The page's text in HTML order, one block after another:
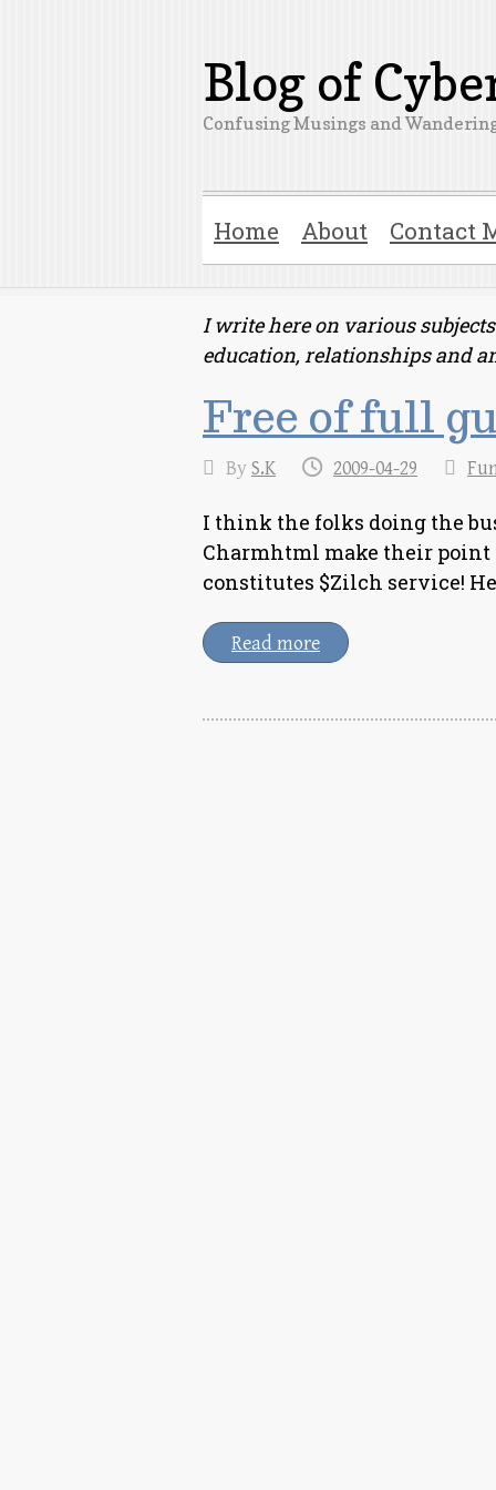
Blog of
Confusing Musings and
Home About Contact
I write here on various
education, relationships and
Free of full
ByS.K 2009-04-29
I think the folks doing the
Charmhtml make their point
constitutes $Zilch service!
Read more